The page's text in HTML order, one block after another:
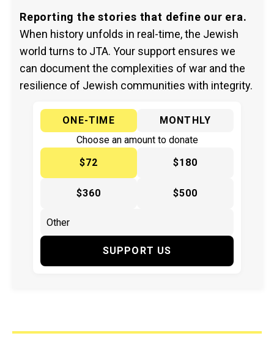
Reporting the stories that define our era.
When history unfolds in real-time, the Jewish
world turns to JTA. Your support ensures we
can document the complexities of war and the
resilience of Jewish communities with integrity.
ONE-TIME
MONTHLY
Choose an amount to donate
$72
$180
$360 $500
SUPPORT US